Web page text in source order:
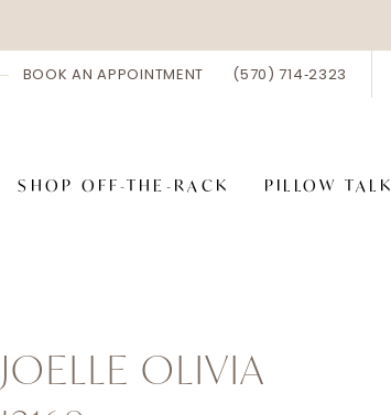
BOOK AN APPOINTMENT (570) 714‑2323
SHOP OFF-THE-RACK PILLOW TALK
JOELLE OLIVIA